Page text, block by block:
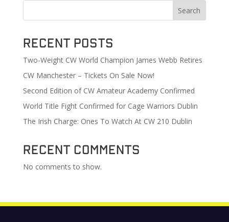
Search
Recent Posts
Two-Weight CW World Champion James Webb Retires
CW Manchester – Tickets On Sale Now!
Second Edition of CW Amateur Academy Confirmed
World Title Fight Confirmed for Cage Warriors Dublin
The Irish Charge: Ones To Watch At CW 210 Dublin
Recent Comments
No comments to show.